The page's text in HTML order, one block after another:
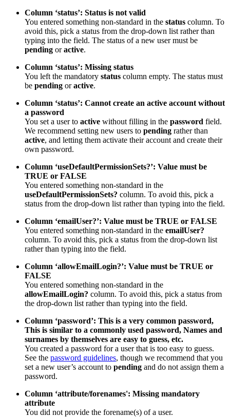
Column ‘status’: Status is not valid
You entered something non-standard in the status column. To
avoid this, pick a status from the drop-down list rather than
typing into the field. The status of a new user must be
pending oractive.
Column ‘status’: Missing status
You left the mandatory status column empty. The status must
be pending oractive.
Column ‘status’: Cannot create an active account without
a password
You set a user to active without filling in the password field.
We recommend setting new users to pending rather than
active, and letting them activate their account and create their
own password.
Column ‘useDefaultPermissionSets?’: Value must be
TRUE or FALSE
You entered something non-standard in the
useDefaultPermissionSets? column. To avoid this, pick a
status from the drop-down list rather than typing into the field.
Column ‘emailUser?’: Value must be TRUE or FALSE
You entered something non-standard in the emailUser?
column. To avoid this, pick a status from the drop-down list
rather than typing into the field.
Column ‘allowEmailLogin?’: Value must be TRUE or
FALSE
You entered something non-standard in the
allowEmailLogin? column. To avoid this, pick a status from
the drop-down list rather than typing into the field.
Column ‘password’: This is a very common password,
This is similar to a commonly used password, Names and
surnames by themselves are easy to guess, etc.
You created a password for a user that is too easy to guess.
See the password guidelines, though we recommend that you
set a new user’s account to pending and do not assign them a
password.
Column ‘attribute/forenames': Missing mandatory
attribute
You did not provide the forename(s) of a user.